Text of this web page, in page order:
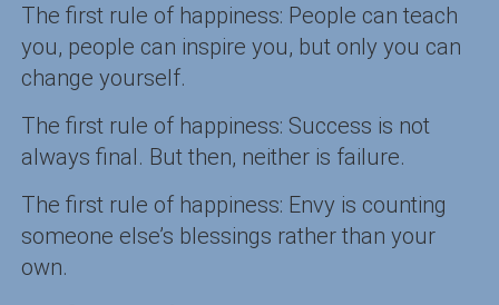
The first rule of happiness: People can teach
you, people can inspire you, but only you can
change yourself.
The first rule of happiness: Success is not
always final. But then, neither is failure.
The first rule of happiness: Envy is counting
someone else’s blessings rather than your
own.